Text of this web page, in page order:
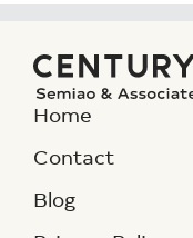
Home
Contact
Blog